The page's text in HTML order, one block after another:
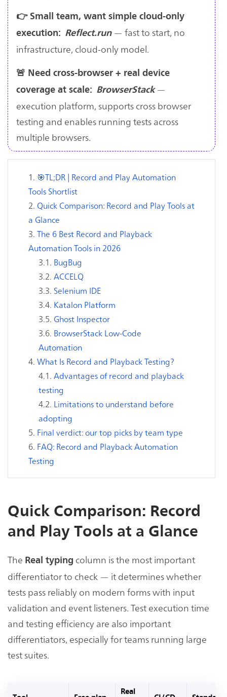
👉 Small team, want simple cloud-only
execution: Reflect.run— fast to start, no
infrastructure, cloud-only model.
🚨 Need cross-browser + real device
coverage at scale: BrowserStack—
execution platform, supports cross browser
testing and enables running tests across
multiple browsers.
🎯TL;DR | Record and Play Automation
Tools Shortlist
Quick Comparison: Record and Play Tools at
a Glance
The 6 Best Record and Playback
Automation Tools in 2026
BugBug
ACCELQ
Selenium IDE
Katalon Platform
Ghost Inspector
BrowserStack Low-Code
Automation
What Is Record and Playback Testing?
Advantages of record and playback
testing
Limitations to understand before
adopting
Final verdict: our top picks by team type
FAQ: Record and Playback Automation
Testing
Quick Comparison: Record
and Play Tools at a Glance
The Real typing column is the most important
differentiator to check — it determines whether
tests pass reliably on modern forms with input
validation and event listeners. Test execution time
and testing efficiency are also important
differentiators, especially for teams running large
test suites.
Real